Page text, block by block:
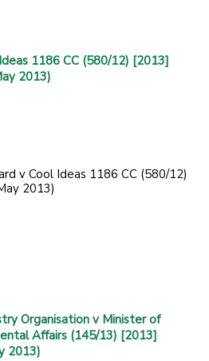
1186 CC (580/12) [2013]
2013)
v Cool Ideas 1186 CC (580/12)
2013)
Organisation v Minister of
Affairs (145/13) [2013]
2013)